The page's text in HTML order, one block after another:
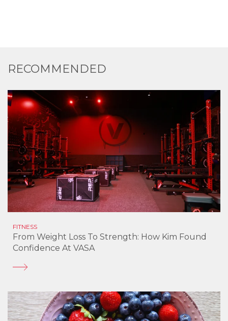
RECOMMENDED
FITNESS
From Weight Loss To Strength: How Kim Found
Confidence At VASA